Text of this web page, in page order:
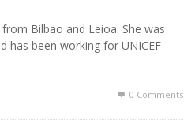
Bilbao and Leioa. She was
has been working for UNICEF
0 Comments